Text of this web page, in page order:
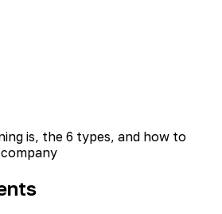
is, the 6 types, and how to